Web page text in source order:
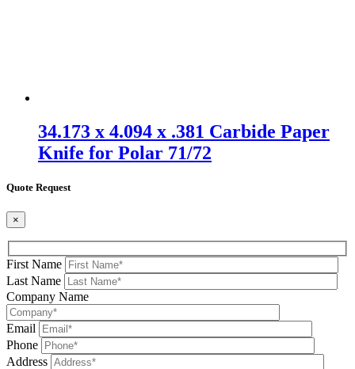
34.173 x 4.094 x .381 Carbide Paper
Knife for Polar 71/72
Quote Request
×
First Name
Last Name
Company Name
Email
Phone
Address